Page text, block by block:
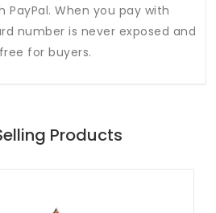
PayPal. When you pay with
number is never exposed and
for buyers.
Products